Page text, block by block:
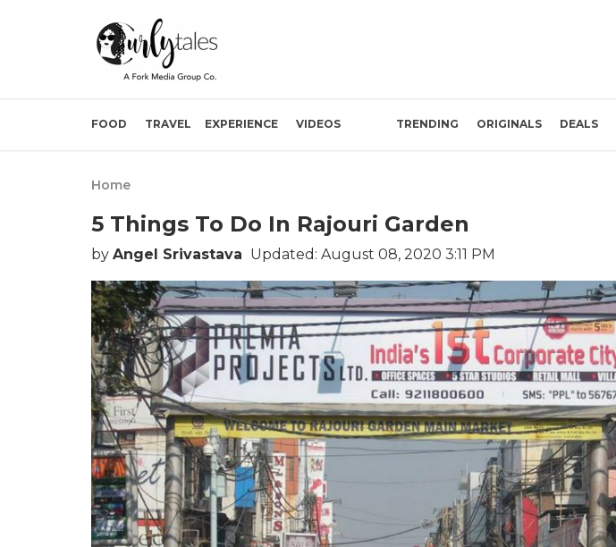
FOOD TRAVEL EXPERIENCE VIDEOS TRENDING ORIGINALS DEALS
Home
5 Things To Do In Rajouri Garden
by Angel Srivastava Updated: August 08, 2020 3:11 PM